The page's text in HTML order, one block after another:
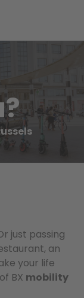
just passing
an
your life
BX mobility